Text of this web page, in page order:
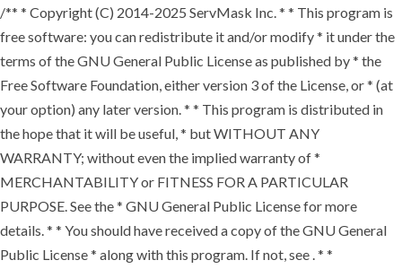
/** * Copyright (C) 2014-2025 ServMask Inc. * * This program is
free software: you can redistribute it and/or modify * it under the
terms of the GNU General Public License as published by * the
Free Software Foundation, either version 3 of the License, or * (at
your option) any later version. * * This program is distributed in
the hope that it will be useful, * but WITHOUT ANY
WARRANTY; without even the implied warranty of *
MERCHANTABILITY or FITNESS FOR A PARTICULAR
PURPOSE. See the * GNU General Public License for more
details. * * You should have received a copy of the GNU General
Public License * along with this program. If not, see . * *